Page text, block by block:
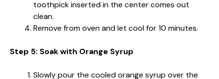
toothpick inserted in the center comes out
clean.
Remove from oven and let cool for 10 minutes.
Step 5: Soak with Orange Syrup
Slowly pour the cooled orange syrup over the